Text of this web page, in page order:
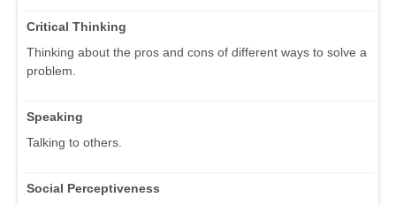
Critical Thinking
Thinking about the pros and cons of different ways to solve a
problem.
Speaking
Talking to others.
Social Perceptiveness